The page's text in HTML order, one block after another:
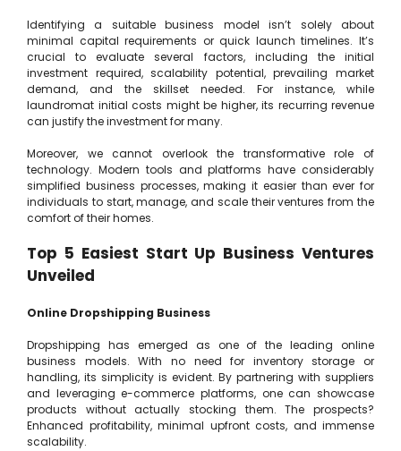
Identifying a suitable business model isn’t solely about
minimal capital requirements or quick launch timelines. It’s
crucial to evaluate several factors, including the initial
investment required, scalability potential, prevailing market
demand, and the skillset needed. For instance, while
laundromat initial costs might be higher, its recurring revenue
can justify the investment for many.
Moreover, we cannot overlook the transformative role of
technology. Modern tools and platforms have considerably
simplified business processes, making it easier than ever for
individuals to start, manage, and scale their ventures from the
comfort of their homes.
Top 5 Easiest Start Up Business Ventures
Unveiled
Online Dropshipping Business
Dropshipping has emerged as one of the leading online
business models. With no need for inventory storage or
handling, its simplicity is evident. By partnering with suppliers
and leveraging e-commerce platforms, one can showcase
products without actually stocking them. The prospects?
Enhanced profitability, minimal upfront costs, and immense
scalability.